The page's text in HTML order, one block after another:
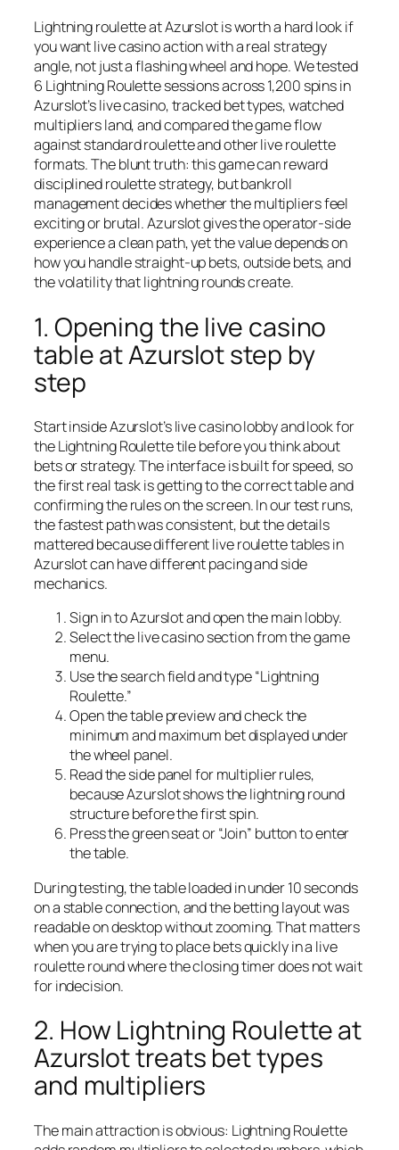
Lightning roulette at Azurslot is worth a hard look if
you want live casino action with a real strategy
angle, not just a flashing wheel and hope. We tested
6 Lightning Roulette sessions across 1,200 spins in
Azurslot’s live casino, tracked bet types, watched
multipliers land, and compared the game flow
against standard roulette and other live roulette
formats. The blunt truth: this game can reward
disciplined roulette strategy, but bankroll
management decides whether the multipliers feel
exciting or brutal. Azurslot gives the operator-side
experience a clean path, yet the value depends on
how you handle straight-up bets, outside bets, and
the volatility that lightning rounds create.
1. Opening the live casino
table at Azurslot step by
step
Start inside Azurslot’s live casino lobby and look for
the Lightning Roulette tile before you think about
bets or strategy. The interface is built for speed, so
the first real task is getting to the correct table and
confirming the rules on the screen. In our test runs,
the fastest path was consistent, but the details
mattered because different live roulette tables in
Azurslot can have different pacing and side
mechanics.
Sign in to Azurslot and open the main lobby.
Select the live casino section from the game
menu.
Use the search field and type “Lightning
Roulette.”
Open the table preview and check the
minimum and maximum bet displayed under
the wheel panel.
Read the side panel for multiplier rules,
because Azurslot shows the lightning round
structure before the first spin.
Press the green seat or “Join” button to enter
the table.
During testing, the table loaded in under 10 seconds
on a stable connection, and the betting layout was
readable on desktop without zooming. That matters
when you are trying to place bets quickly in a live
roulette round where the closing timer does not wait
for indecision.
2. How Lightning Roulette at
Azurslot treats bet types
and multipliers
The main attraction is obvious: Lightning Roulette